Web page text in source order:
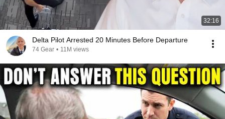
32:16
Delta Pilot Arrested 20 Minutes Before Departure
74 Gear • 11M views